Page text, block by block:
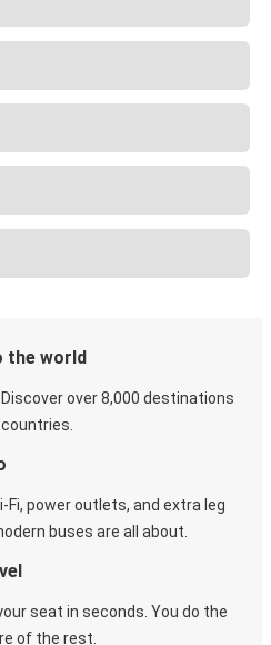
the world
over 8,000 destinations
Fi, power outlets, and extra leg
buses are all about.
seat in seconds. You do the
of the rest.